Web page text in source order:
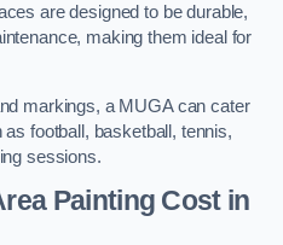
are designed to be durable,
making them ideal for
markings, a MUGA can cater
football, basketball, tennis,
sessions.
Painting Costin